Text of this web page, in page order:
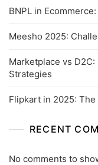
BNPL in
Meesho 2025:
Marketplace vs D2C:
Strategies
Flipkart in 2025:
RECENT
No comments to